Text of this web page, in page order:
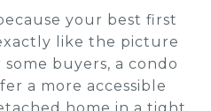
your best first
like the picture
buyers, a condo
a more accessible